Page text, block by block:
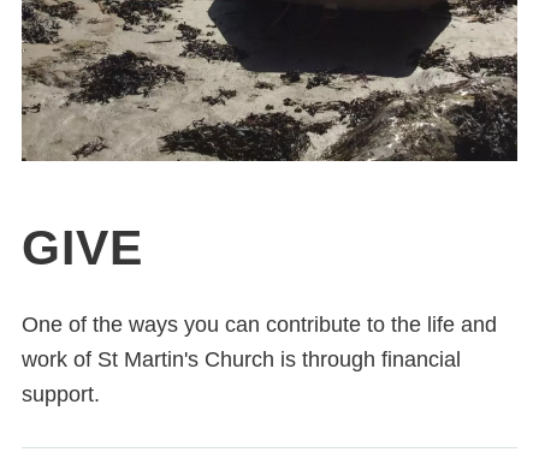
GIVE
One of the ways you can contribute to the life and
work of St Martin's Church is through financial
support.